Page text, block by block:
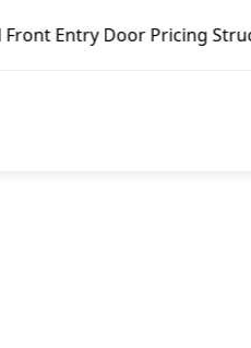
Pricing Structure 2020